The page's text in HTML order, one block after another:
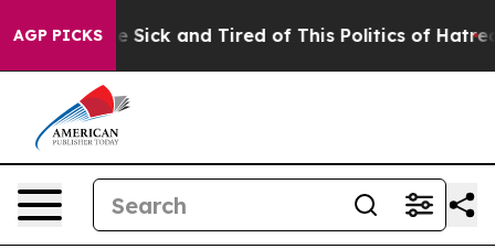
AGP PICKS
Are Sick and Tired of This Politics of Hatred”